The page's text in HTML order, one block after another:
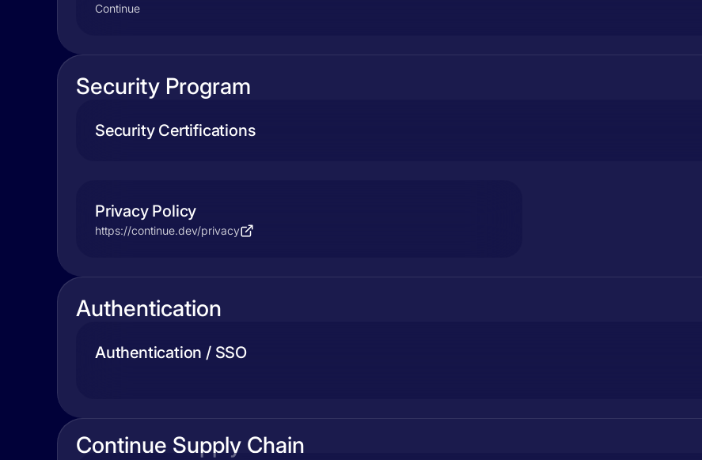
Continue
Security Program
Security Certifications
Privacy Policy
https://continue.dev/privacy
Authentication
Authentication / SSO
Continue Supply Chain